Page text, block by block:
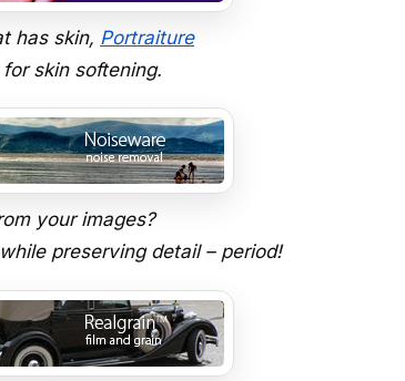
has skin, Portraiture
skin softening.
your images?
preserving detail – period!